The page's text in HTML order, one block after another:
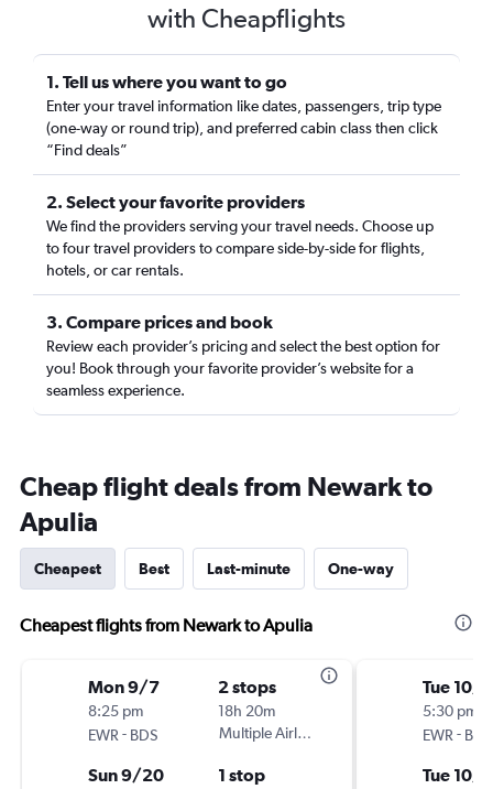
with Cheapflights
1. Tell us where you want to go
Enter your travel information like dates, passengers, trip type
(one-way or round trip), and preferred cabin class then click
“Find deals”
2. Select your favorite providers
We find the providers serving your travel needs. Choose up
to four travel providers to compare side-by-side for flights,
hotels, or car rentals.
3. Compare prices and book
Review each provider’s pricing and select the best option for
you! Book through your favorite provider’s website for a
seamless experience.
Cheap flight deals from Newark to
Apulia
Cheapest Best Last-minute One-way
Cheapest flights from Newark to Apulia
Mon 9/7
8:25 pm
EWR - BDS
2 stops
18h 20m
Multiple Airlines
Sun 9/20 1 stop
Tue 10/6
5:30 pm
EWR - BRI
Tue 10/